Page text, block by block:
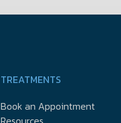
TREATMENTS
Book an Appointment